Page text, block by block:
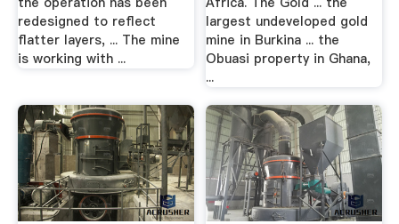
redesigned to reflect
flatter layers, ... The mine
is working with ...
largest undeveloped gold
mine in Burkina ... the
Obuasi property in Ghana,
...